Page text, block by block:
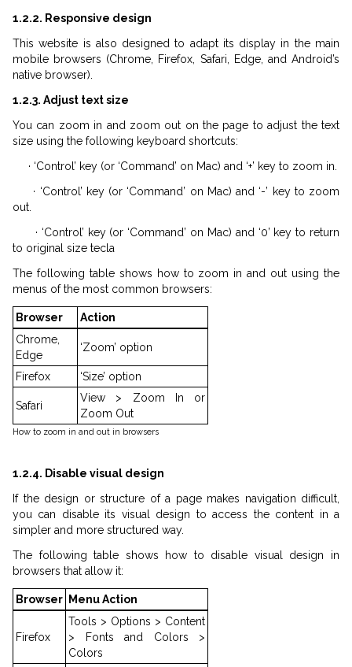
1.2.2. Responsive design
This website is also designed to adapt its display in the main
mobile browsers (Chrome, Firefox, Safari, Edge, and Android’s
native browser).
1.2.3. Adjust text size
You can zoom in and zoom out on the page to adjust the text
size using the following keyboard shortcuts:
· ‘Control’ key (or ‘Command’ on Mac) and ‘+’ key to zoom in.
· ‘Control’ key (or ‘Command’ on Mac) and ‘-’ key to zoom
out.
· ‘Control’ key (or ‘Command’ on Mac) and ‘0’ key to return
to original size tecla
The following table shows how to zoom in and out using the
menus of the most common browsers:
Browser
Action
Chrome,
Edge
‘Zoom’ option
Firefox ‘Size’ option
Safari
View > Zoom In or
Zoom Out
How to zoom in and out in browsers
1.2.4. Disable visual design
If the design or structure of a page makes navigation difficult,
you can disable its visual design to access the content in a
simpler and more structured way.
The following table shows how to disable visual design in
browsers that allow it:
Browser Menu Action
Firefox
Tools > Options > Content
> Fonts and Colors >
Colors